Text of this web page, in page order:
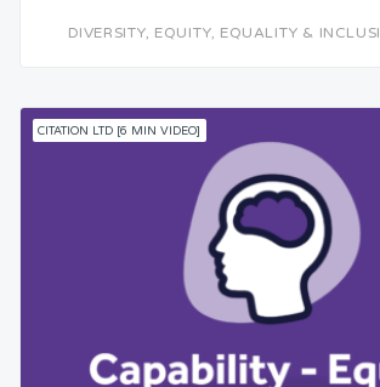
DIVERSITY, EQUITY, EQUALITY &
CITATION LTD [6 MIN VIDEO]